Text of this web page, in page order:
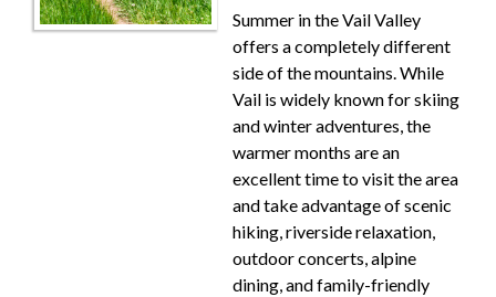
Summer in the Vail Valley
offers a completely different
side of the mountains. While
Vail is widely known for skiing
and winter adventures, the
warmer months are an
excellent time to visit the area
and take advantage of scenic
hiking, riverside relaxation,
outdoor concerts, alpine
dining, and family-friendly